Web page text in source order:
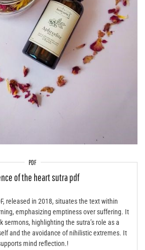
PDF
of the heart sutra pdf
released in 2018, situates the text within
emphasizing emptiness over suffering. It
sermons, highlighting the sutra’s role as a
and the avoidance of nihilistic extremes. It
mind reflection.!